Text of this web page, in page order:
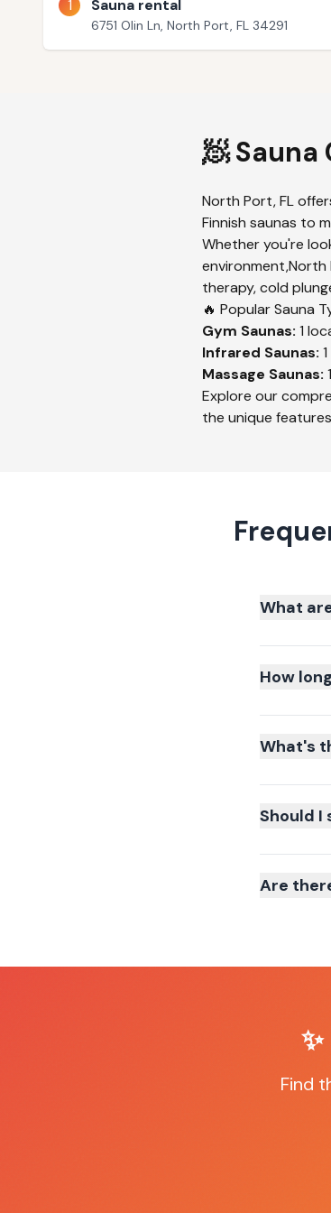
1 Sauna rental
6751 Olin Ln, North Port, FL 34291
🧖
North Port,FL
Finnish saunas to
Whether you're
environment,North
therapy, cold
🔥 Popular Sauna
Gym Saunas: 1
Infrared Saunas: 1
Massage Saunas: 1
Explore our
the unique
What
How
What's
Should I
Are
Find